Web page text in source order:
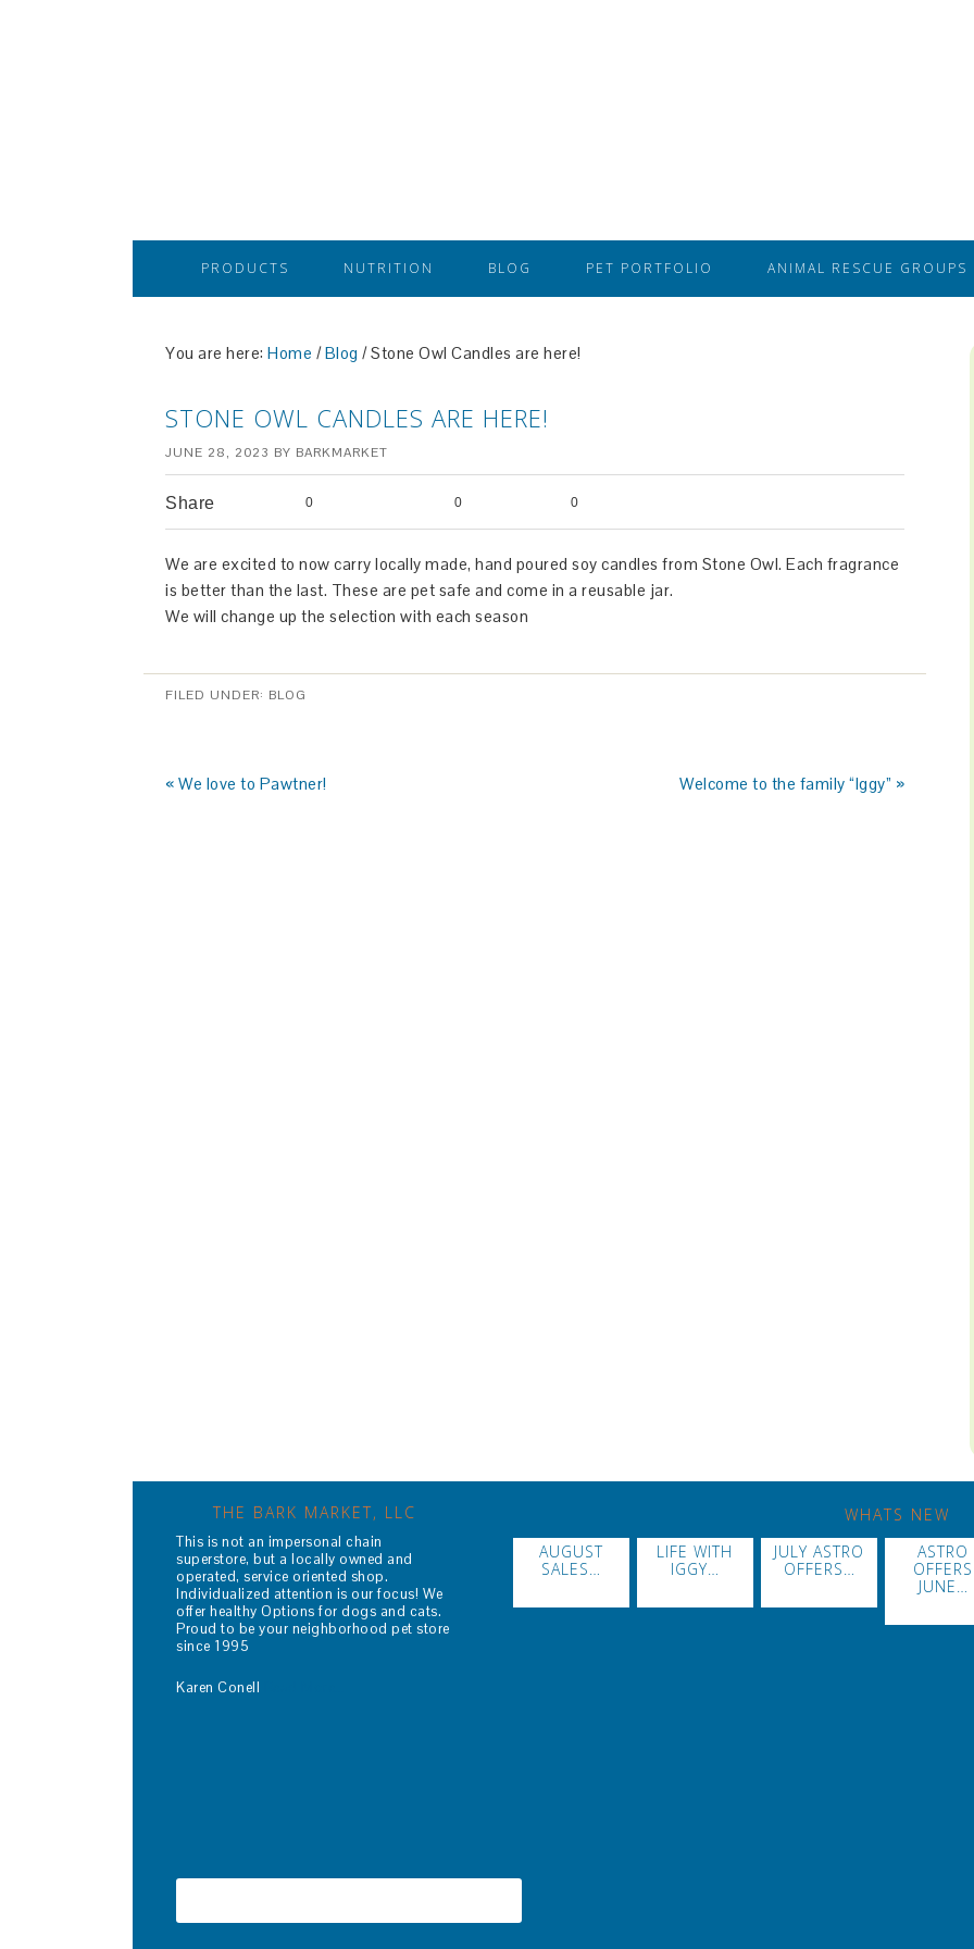
PRODUCTS NUTRITION BLOG PET PORTFOLIO ANIMAL RESCUE GROUPS
You are here: Home / Blog /Stone Owl Candles are here!
STONE OWL CANDLES ARE HERE!
JUNE 28, 2023 BY BARKMARKET
Share 0 0 0
We are excited to now carry locally made, hand poured soy candles from Stone Owl. Each fragrance
is better than the last. These are pet safe and come in a reusable jar.
We will change up the selection with each season
FILED UNDER: BLOG
« We love to Pawtner! Welcome to the family “Iggy” »
THE BARK MARKET, LLC
This is not an impersonal chain
superstore, but a locally owned and
operated, service oriented shop.
Individualized attention is our focus! We
offer healthy Options for dogs and cats.
Proud to be your neighborhood pet store
since 1995
Karen Conell
WHATS NEW
AUGUST
SALES…
LIFE WITH
IGGY…
JULY ASTRO
OFFERS…
ASTRO
OFFERS
JUNE…